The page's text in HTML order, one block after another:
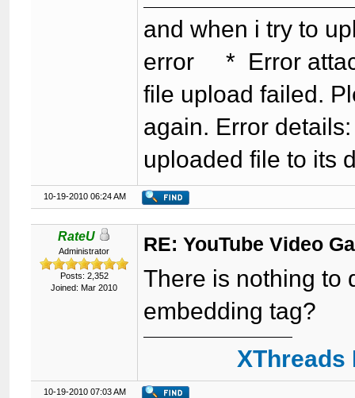
and when i try to
error * Error
file upload failed.
again. Error
uploaded file to its
10-19-2010 06:24 AM
RateU
Administrator
Posts: 2,352
Joined: Mar 2010
RE: YouTube Video
There is nothing to
embedding tag?
10-19-2010 07:03 AM